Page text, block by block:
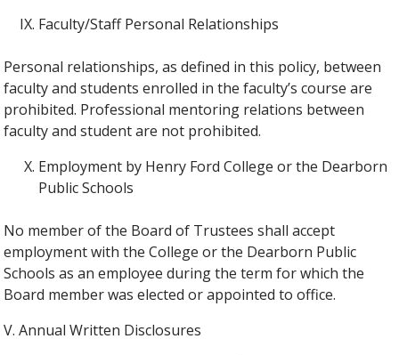
Faculty/Staff Personal Relationships
Personal relationships, as defined in this policy, between
faculty and students enrolled in the faculty’s course are
prohibited. Professional mentoring relations between
faculty and student are not prohibited.
Employment by Henry Ford College or the Dearborn
Public Schools
No member of the Board of Trustees shall accept
employment with the College or the Dearborn Public
Schools as an employee during the term for which the
Board member was elected or appointed to office.
V. Annual Written Disclosures